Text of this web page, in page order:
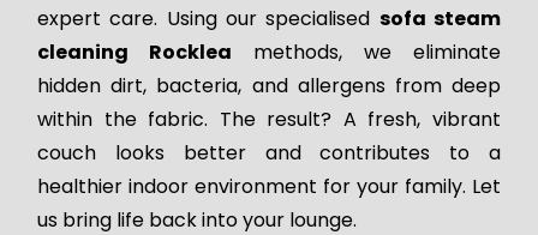
expert care. Using our specialised sofa steam
cleaning Rocklea methods, we eliminate
hidden dirt, bacteria, and allergens from deep
within the fabric. The result? A fresh, vibrant
couch looks better and contributes to a
healthier indoor environment for your family. Let
us bring life back into your lounge.